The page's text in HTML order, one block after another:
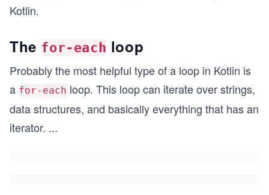
Kotlin.
The for-each loop
Probably the most helpful type of a loop in Kotlin is
a for-each loop. This loop can iterate over strings,
data structures, and basically everything that has an
iterator. ...